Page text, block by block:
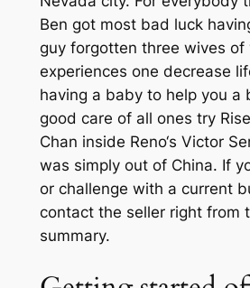
Ben got most bad luck
guy forgotten three wives of
experiences one decrease
having a baby to help you a
good care of all ones try
Chan inside Reno‘s Victor
was simply out of China. If
or challenge with a current
contact the seller right from
summary.